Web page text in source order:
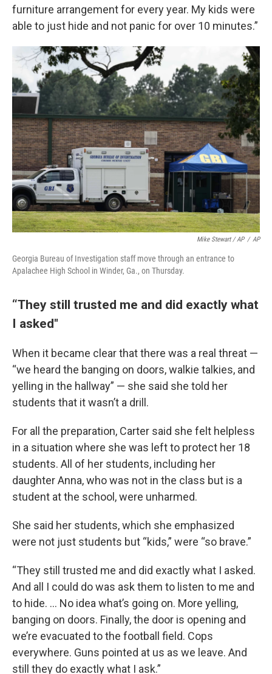
furniture arrangement for every year. My kids were
able to just hide and not panic for over 10 minutes.”
Mike Stewart / AP / AP
Georgia Bureau of Investigation staff move through an entrance to
Apalachee High School in Winder, Ga., on Thursday.
“They still trusted me and did exactly what
I asked"
When it became clear that there was a real threat —
“we heard the banging on doors, walkie talkies, and
yelling in the hallway” — she said she told her
students that it wasn’t a drill.
For all the preparation, Carter said she felt helpless
in a situation where she was left to protect her 18
students. All of her students, including her
daughter Anna, who was not in the class but is a
student at the school, were unharmed.
She said her students, which she emphasized
were not just students but “kids,” were “so brave.”
“They still trusted me and did exactly what I asked.
And all I could do was ask them to listen to me and
to hide. … No idea what’s going on. More yelling,
banging on doors. Finally, the door is opening and
we’re evacuated to the football field. Cops
everywhere. Guns pointed at us as we leave. And
still they do exactly what I ask.”